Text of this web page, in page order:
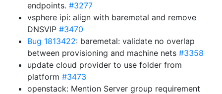
endpoints. #3277
vsphere ipi: align with baremetal and remove
DNSVIP #3470
Bug 1813422: baremetal: validate no overlap
between provisioning and machine nets #3358
update cloud provider to use folder from
platform #3473
openstack: Mention Server group requirement